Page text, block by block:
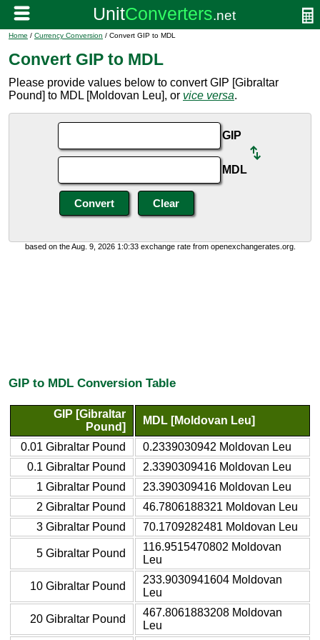
Home / Currency Conversion / Convert GIP to MDL
Convert GIP to MDL
Please provide values below to convert GIP [Gibraltar
Pound] to MDL [Moldovan Leu], or vice versa.
GIP
MDL
based on the Aug. 9, 2026 1:0:33 exchange rate from openexchangerates.org.
GIP to MDL Conversion Table
GIP [Gibraltar
Pound]
MDL [Moldovan Leu]
0.01 Gibraltar Pound
0.2339030942 Moldovan Leu
0.1 Gibraltar Pound
2.3390309416 Moldovan Leu
1 Gibraltar Pound
23.390309416 Moldovan Leu
2 Gibraltar Pound
46.7806188321 Moldovan Leu
3 Gibraltar Pound
70.1709282481 Moldovan Leu
5 Gibraltar Pound
116.9515470802 Moldovan
Leu
10 Gibraltar Pound
233.9030941604 Moldovan
Leu
20 Gibraltar Pound
467.8061883208 Moldovan
Leu